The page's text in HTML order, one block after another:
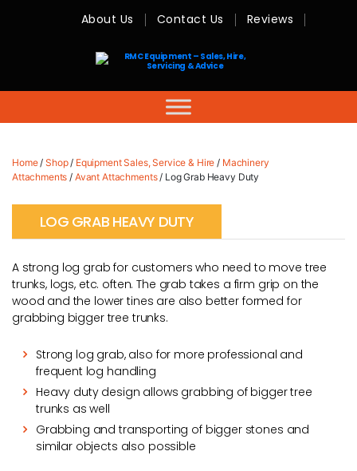
RMC
-
Sales,
Hire,
Servicing
About Us Contact Us Reviews
Home/ Shop/ Equipment Sales, Service & Hire / Machinery
Attachments / Avant Attachments/ Log Grab Heavy Duty
LOG GRAB HEAVY DUTY
A strong log grab for customers who need to move tree
trunks, logs, etc. often. The grab takes a firm grip on the
wood and the lower tines are also better formed for
grabbing bigger tree trunks.
Strong log grab, also for more professional and
frequent log handling
Heavy duty design allows grabbing of bigger tree
trunks as well
Grabbing and transporting of bigger stones and
similar objects also possible